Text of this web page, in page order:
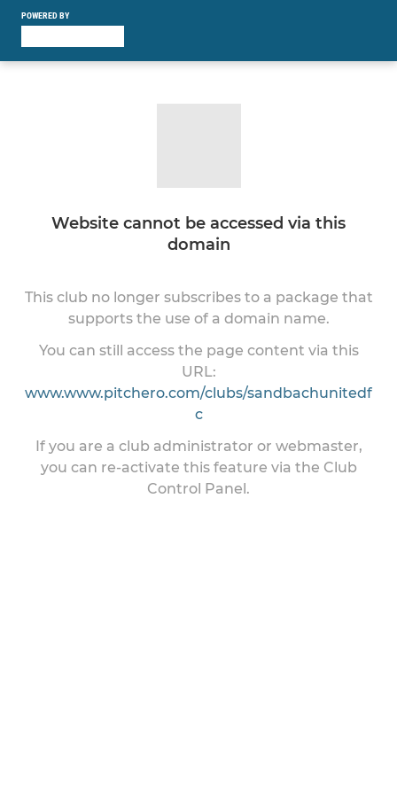
POWERED BY
Website cannot be accessed via this
domain
This club no longer subscribes to a package that
supports the use of a domain name.
You can still access the page content via this
URL:
www.www.pitchero.com/clubs/sandbachunitedf
c
If you are a club administrator or webmaster,
you can re-activate this feature via the Club
Control Panel.